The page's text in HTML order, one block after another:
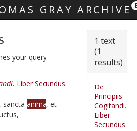
GRAY ARCHIVE
your query
Liber Secundus.
anima, et
1 text
(1
results)
De
Principiis
Cogitandi.
Liber
Secundus.